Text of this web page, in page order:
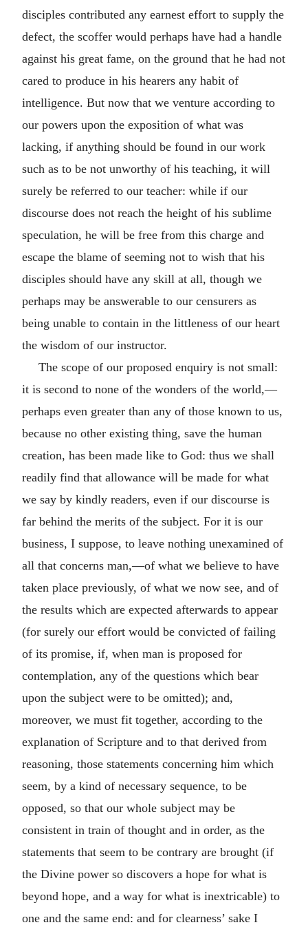
disciples contributed any earnest effort to supply the
defect, the scoffer would perhaps have had a handle
against his great fame, on the ground that he had not
cared to produce in his hearers any habit of
intelligence. But now that we venture according to
our powers upon the exposition of what was
lacking, if anything should be found in our work
such as to be not unworthy of his teaching, it will
surely be referred to our teacher: while if our
discourse does not reach the height of his sublime
speculation, he will be free from this charge and
escape the blame of seeming not to wish that his
disciples should have any skill at all, though we
perhaps may be answerable to our censurers as
being unable to contain in the littleness of our heart
the wisdom of our instructor.
The scope of our proposed enquiry is not small:
it is second to none of the wonders of the world,—
perhaps even greater than any of those known to us,
because no other existing thing, save the human
creation, has been made like to God: thus we shall
readily find that allowance will be made for what
we say by kindly readers, even if our discourse is
far behind the merits of the subject. For it is our
business, I suppose, to leave nothing unexamined of
all that concerns man,—of what we believe to have
taken place previously, of what we now see, and of
the results which are expected afterwards to appear
(for surely our effort would be convicted of failing
of its promise, if, when man is proposed for
contemplation, any of the questions which bear
upon the subject were to be omitted); and,
moreover, we must fit together, according to the
explanation of Scripture and to that derived from
reasoning, those statements concerning him which
seem, by a kind of necessary sequence, to be
opposed, so that our whole subject may be
consistent in train of thought and in order, as the
statements that seem to be contrary are brought (if
the Divine power so discovers a hope for what is
beyond hope, and a way for what is inextricable) to
one and the same end: and for clearness’ sake I